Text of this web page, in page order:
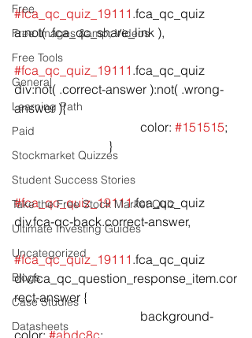
Free
Free Images &amp; Videos
Free Tools
General
Learning Path
Paid
Stockmarket Quizzes
Student Success Stories
Take the Free Stock Market Quiz
Ultimate Investing Guides
Uncategorized
Blogs
Case Studies
Datasheets
#fca_qc_quiz_19111 .fca_qc_quiz
a:not( .fca_qc_share_link ),
#fca_qc_quiz_19111 .fca_qc_quiz
div:not( .correct-answer ):not( .wrong-
answer ){
				color:
#151515;
#fca_qc_quiz_19111.fca_qc_quiz
div.fca-qc-back.correct-answer,
#fca_qc_quiz_19111 .fca_qc_quiz
div.fca_qc_question_response_item.cor
rect-answer {
color: #abdc8c;